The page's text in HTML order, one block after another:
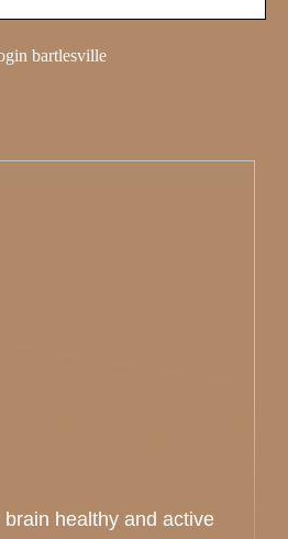
bartlesville
healthy and active